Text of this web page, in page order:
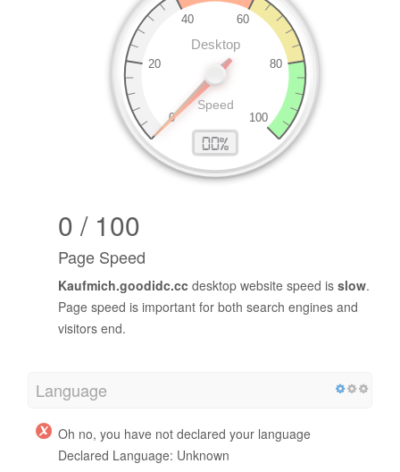
0 / 100
Page Speed
Kaufmich.goodidc.cc desktop website speed is slow.
Page speed is important for both search engines and
visitors end.
Language
Oh no, you have not declared your language
Declared Language: Unknown